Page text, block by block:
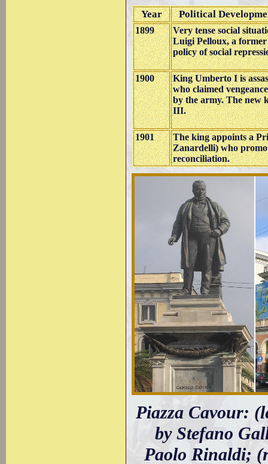
Year Political
1899
Very tense social
Luigi Pelloux, a
policy of social
1900
King Umberto I is
who claimed
by the army. The new
III.
1901
The king appoints a
Zanardelli) who
reconciliation.
Piazza Cavour:
by Stefano
Paolo Rinaldi;